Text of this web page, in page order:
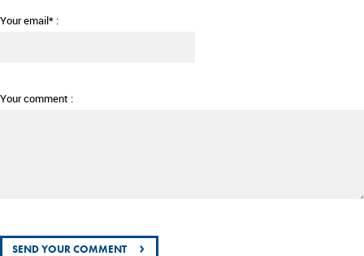
Your email* :
Your comment :
›
SEND YOUR COMMENT